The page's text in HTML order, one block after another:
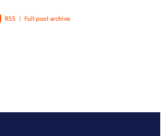
RSS | Full post archive